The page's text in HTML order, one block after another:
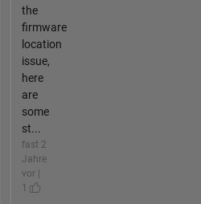
the
firmware
location
issue,
here
are
some
st...
fast 2
Jahre
vor |
1